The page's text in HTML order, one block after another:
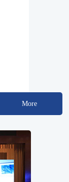
More